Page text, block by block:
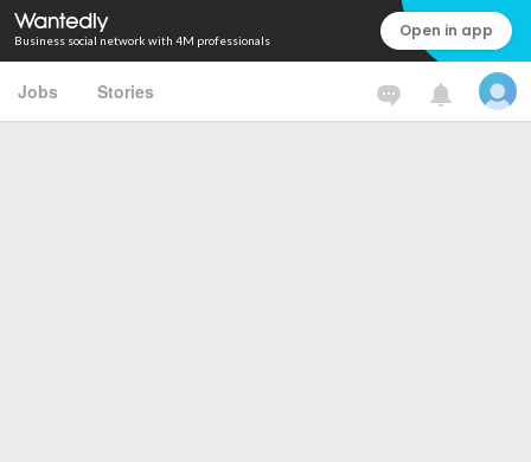
Business social network with 4M professionals Open in app
Jobs Stories